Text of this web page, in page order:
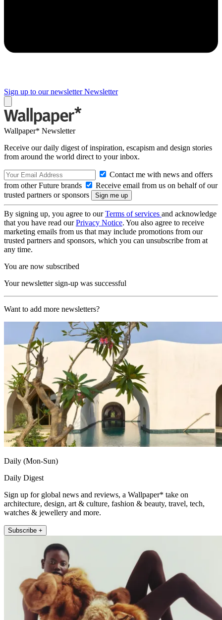
Sign up to our newsletter Newsletter
Wallpaper* Newsletter
Receive our daily digest of inspiration, escapism and design stories
from around the world direct to your inbox.
Contact me with news and offers
from other Future brands
Receive email from us on behalf of our
trusted partners or sponsors
By signing up, you agree to ourTerms of services and acknowledge
that you have read ourPrivacy Notice. You also agree to receive
marketing emails from us that may include promotions from our
trusted partners and sponsors, which you can unsubscribe from at
any time.
You are now subscribed
Your newsletter sign-up was successful
Want to add more newsletters?
Daily (Mon-Sun)
Daily Digest
Sign up for global news and reviews, a Wallpaper* take on
architecture, design, art & culture, fashion & beauty, travel, tech,
watches & jewellery and more.
Subscribe +